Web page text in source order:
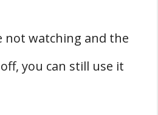
not watching and the
you can still use it